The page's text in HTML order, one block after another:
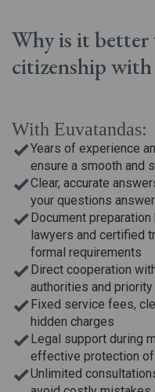
Why is it
citizenshipwith
With Euvatandas:
Years of experience
ensure a smooth and
Clear, accurate
your questions
Document
lawyers and certified
formal requirements
Direct cooperation
authorities and
Fixed service fees,
hidden charges
Legal support during
effective protection
Unlimited